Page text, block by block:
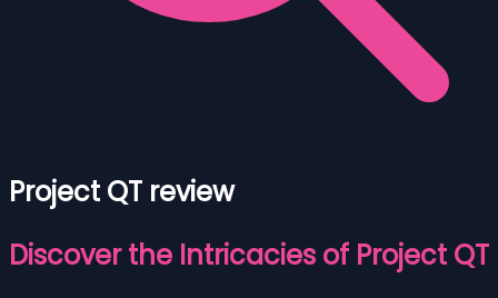
Project QT review
Discover the Intricacies of Project QT